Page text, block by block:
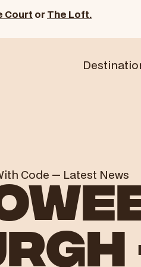
Code — Latest News
Court or The Loft.